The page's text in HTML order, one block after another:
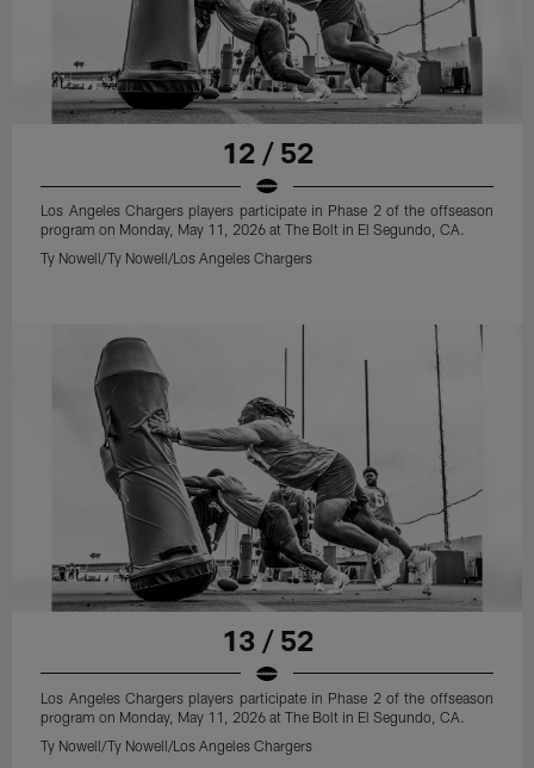
12 / 52
Los Angeles Chargers players participate in Phase 2 of the offseason
program on Monday, May 11, 2026 at The Bolt in El Segundo, CA.
Ty Nowell/Ty Nowell/Los Angeles Chargers
13 / 52
Los Angeles Chargers players participate in Phase 2 of the offseason
program on Monday, May 11, 2026 at The Bolt in El Segundo, CA.
Ty Nowell/Ty Nowell/Los Angeles Chargers